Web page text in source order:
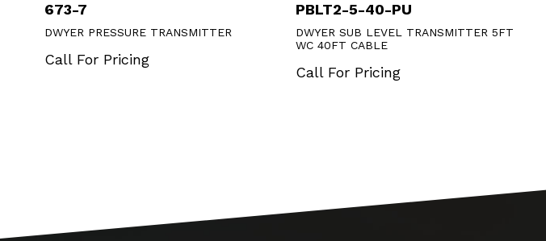
673-7
DWYER PRESSURE TRANSMITTER
Call For Pricing
PBLT2-5-40-PU
DWYER SUB LEVEL TRANSMITTER 5FT
WC 40FT CABLE
Call For Pricing